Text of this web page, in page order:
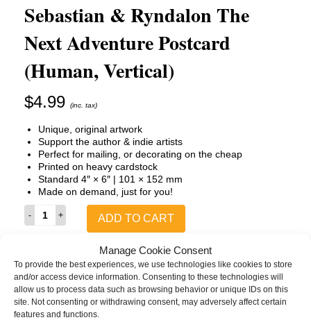
Manage Cookie Consent
To provide the best experiences, we use technologies like cookies to store
and/or access device information. Consenting to these technologies will
allow us to process data such as browsing behavior or unique IDs on this
site. Not consenting or withdrawing consent, may adversely affect certain
features and functions.
Sebastian & Ryndalon The
Next Adventure Postcard
(Human, Vertical)
$4.99 (inc. tax)
Unique, original artwork
Support the author & indie artists
Perfect for mailing, or decorating on the cheap
Printed on heavy cardstock
Standard 4″ × 6″ | 101 × 152 mm
Made on demand, just for you!
Sebastian
Next
Adventure
Postcard
(Human,
Vertical)
ADD TO CART
SKU:
ASL-T1SR-NAHC-CPV
Category:
Postcards
Tags: A Sunless Land Hymns of Winter Hymns of Winter Character Art
Ryndalon
, Sebastian